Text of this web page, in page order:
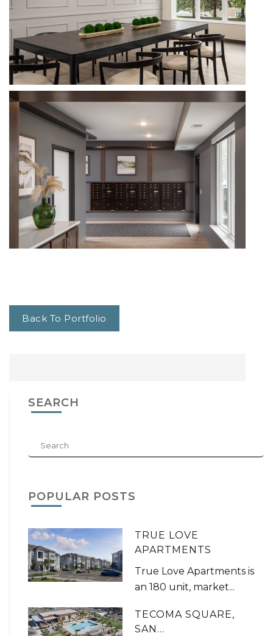
Back To Portfolio
SEARCH
POPULAR POSTS
TRUE LOVE
APARTMENTS
True Love Apartments is
an 180 unit, market...
TECOMA SQUARE,
SAN...